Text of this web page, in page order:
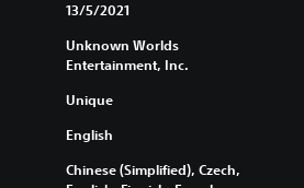
13/5/2021
Unknown Worlds
Entertainment, Inc.
Unique
English
Chinese (Simplified), Czech,